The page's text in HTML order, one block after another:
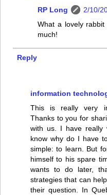
RP Long
2/10/
What a lovely
much!
Reply
information
This is really very
Thanks to you for
with us. I have really
know why do I have
simple: to learn. But
himself to his spare
wants to do later,
strategies that can
their question. In